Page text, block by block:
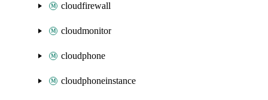
cloudfirewall
cloudmonitor
cloudphone
cloudphoneinstance